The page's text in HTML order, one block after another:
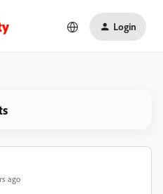
Login
ago